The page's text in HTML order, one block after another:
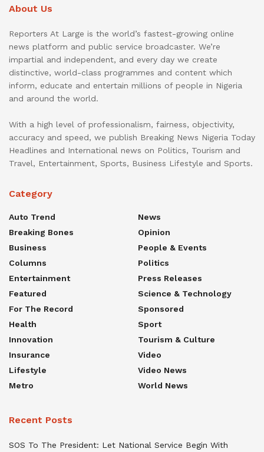
About Us
Reporters At Large is the world’s fastest-growing online
news platform and public service broadcaster. We’re
impartial and independent, and every day we create
distinctive, world-class programmes and content which
inform, educate and entertain millions of people in Nigeria
and around the world.
With a high level of professionalism, fairness, objectivity,
accuracy and speed, we publish Breaking News Nigeria Today
Headlines and International news on Politics, Tourism and
Travel, Entertainment, Sports, Business Lifestyle and Sports.
Category
Auto Trend
Breaking Bones
Business
Columns
Entertainment
Featured
For The Record
Health
Innovation
Insurance
Lifestyle
Metro
News
Opinion
People & Events
Politics
Press Releases
Science & Technology
Sponsored
Sport
Tourism & Culture
Video
Video News
World News
Recent Posts
SOS To The President: Let National Service Begin With